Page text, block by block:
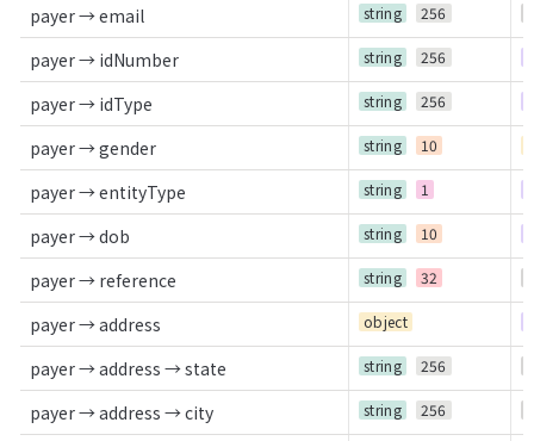
payer → email string 256
payer → idNumber string 256
payer → idType string 256
payer → gender string 10
payer → entityType string 1
payer → dob string 10
payer → reference string 32
payer → address object
payer → address → state string 256
payer → address → city string 256